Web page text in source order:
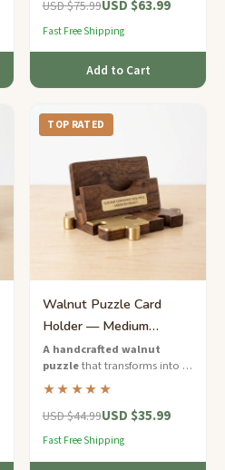
by archaeological discovery.
USD $75.99USD $63.99
Fast Free Shipping
Add to Cart
TOP RATED
Walnut Puzzle Card
Holder — Medium
Elegant Corporate Desk
Piece
A handcrafted walnut
puzzlethat transforms into a
business card holder —
functional elegance for the
modern professional.
★★★★★
USD $44.99USD $35.99
Fast Free Shipping